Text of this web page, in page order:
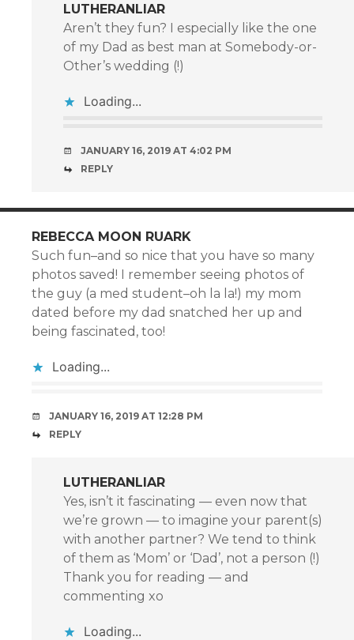
LUTHERANLIAR
Aren’t they fun? I especially like the one
of my Dad as best man at Somebody-or-
Other’s wedding (!)
Loading...
JANUARY 16, 2019 AT 4:02 PM
REPLY
REBECCA MOON RUARK
Such fun–and so nice that you have so many
photos saved! I remember seeing photos of
the guy (a med student–oh la la!) my mom
dated before my dad snatched her up and
being fascinated, too!
Loading...
JANUARY 16, 2019 AT 12:28 PM
REPLY
LUTHERANLIAR
Yes, isn’t it fascinating — even now that
we’re grown — to imagine your parent(s)
with another partner? We tend to think
of them as ‘Mom’ or ‘Dad’, not a person (!)
Thank you for reading — and
commenting xo
Loading...